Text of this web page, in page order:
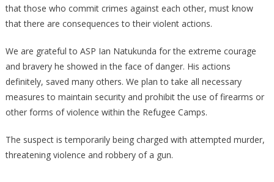
that those who commit crimes against each other, must know
that there are consequences to their violent actions.
We are grateful to ASP Ian Natukunda for the extreme courage
and bravery he showed in the face of danger. His actions
definitely, saved many others. We plan to take all necessary
measures to maintain security and prohibit the use of firearms or
other forms of violence within the Refugee Camps.
The suspect is temporarily being charged with attempted murder,
threatening violence and robbery of a gun.